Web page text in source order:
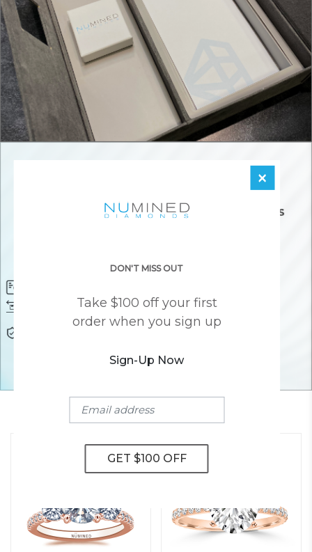
Free 30 Day Returns Responsibly Sourced Guarantee
Awesome Customer Support
YOU MAY ALSO LIKE
×
DON'T MISS OUT
Take $100 off your first
order when you sign up
Sign-Up Now